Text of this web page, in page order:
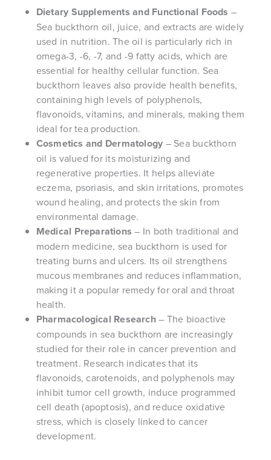
Dietary Supplements and Functional Foods –
Sea buckthorn oil, juice, and extracts are widely
used in nutrition. The oil is particularly rich in
omega-3, -6, -7, and -9 fatty acids, which are
essential for healthy cellular function. Sea
buckthorn leaves also provide health benefits,
containing high levels of polyphenols,
flavonoids, vitamins, and minerals, making them
ideal for tea production.
Cosmetics and Dermatology – Sea buckthorn
oil is valued for its moisturizing and
regenerative properties. It helps alleviate
eczema, psoriasis, and skin irritations, promotes
wound healing, and protects the skin from
environmental damage.
Medical Preparations – In both traditional and
modern medicine, sea buckthorn is used for
treating burns and ulcers. Its oil strengthens
mucous membranes and reduces inflammation,
making it a popular remedy for oral and throat
health.
Pharmacological Research– The bioactive
compounds in sea buckthorn are increasingly
studied for their role in cancer prevention and
treatment. Research indicates that its
flavonoids, carotenoids, and polyphenols may
inhibit tumor cell growth, induce programmed
cell death (apoptosis), and reduce oxidative
stress, which is closely linked to cancer
development.